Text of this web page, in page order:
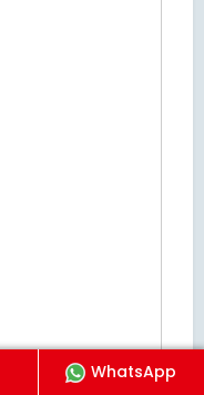
WhatsApp